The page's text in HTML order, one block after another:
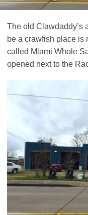
The old Clawdaddy’s
be a crawfish place is
called Miami Whole
opened next to the